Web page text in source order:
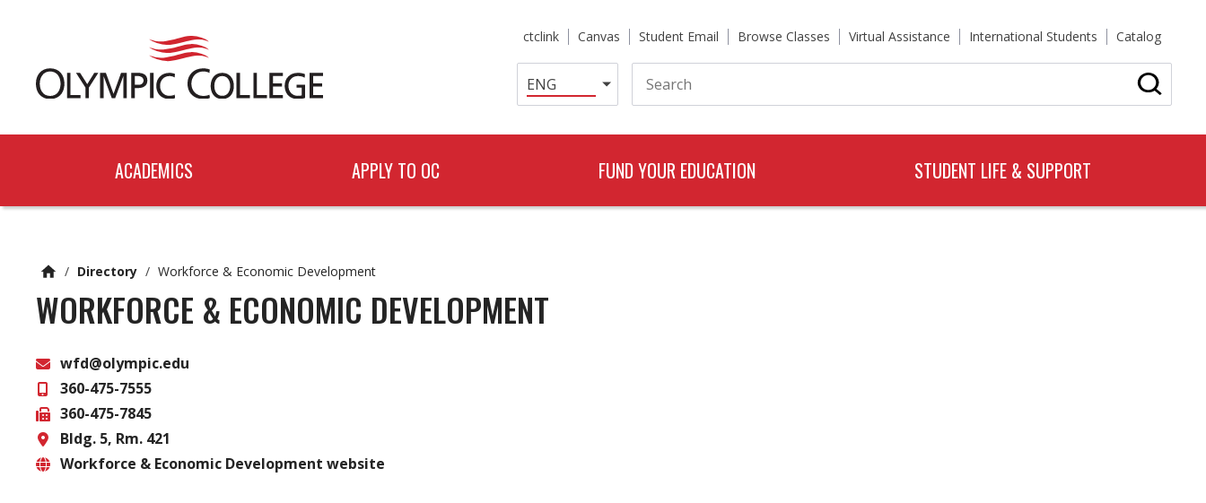
n
ctclink Canvas Student Email Browse Classes Virtual Assistance International Students
Catalog
Search
ACADEMICS APPLY TO OC FUND YOUR EDUCATION STUDENT LIFE & SUPPORT
/ Directory / Workforce & Economic Development
WORKFORCE & ECONOMIC DEVELOPMENT
Email
wfd@olympic.edu
Phone
360-475-7555
Fax
360-475-7845
Location
Bldg. 5, Rm. 421
Workforce & Economic Development website